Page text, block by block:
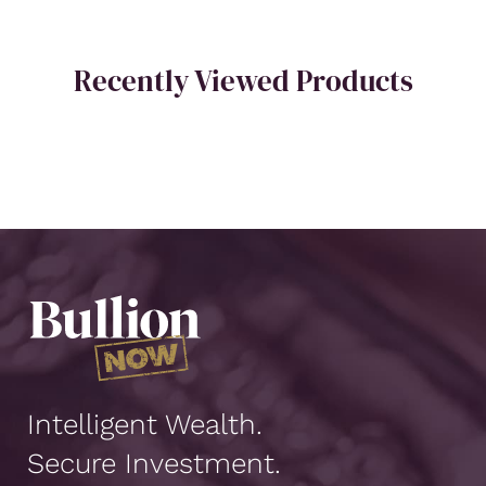
Recently Viewed Products
Intelligent Wealth.
Secure Investment.